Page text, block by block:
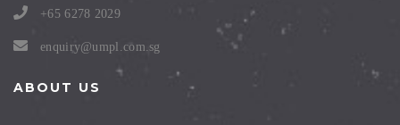
+65 6278 2029
enquiry@umpl.com.sg
ABOUT US